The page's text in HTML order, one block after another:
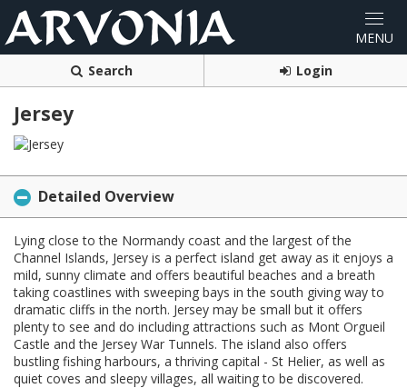
Search Login
Jersey
Detailed Overview
Lying close to the Normandy coast and the largest of the
Channel Islands, Jersey is a perfect island get away as it enjoys a
mild, sunny climate and offers beautiful beaches and a breath
taking coastlines with sweeping bays in the south giving way to
dramatic cliffs in the north. Jersey may be small but it offers
plenty to see and do including attractions such as Mont Orgueil
Castle and the Jersey War Tunnels. The island also offers
bustling fishing harbours, a thriving capital - St Helier, as well as
quiet coves and sleepy villages, all waiting to be discovered.